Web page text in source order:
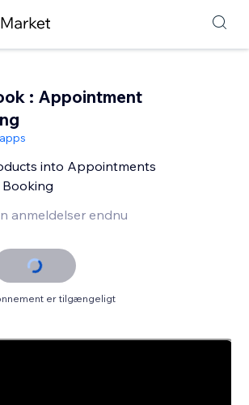
: Appointment
into Appointments
Booking
anmeldelser endnu
er tilgængeligt